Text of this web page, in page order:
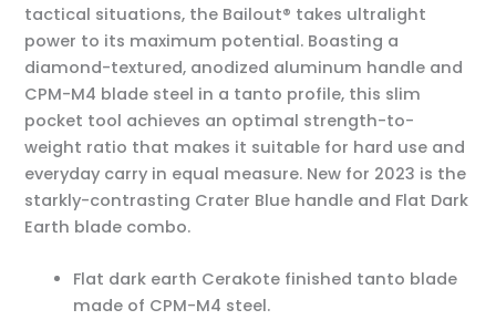
tactical situations, the Bailout® takes ultralight
power to its maximum potential. Boasting a
diamond-textured, anodized aluminum handle and
CPM-M4 blade steel in a tanto profile, this slim
pocket tool achieves an optimal strength-to-
weight ratio that makes it suitable for hard use and
everyday carry in equal measure. New for 2023 is the
starkly-contrasting Crater Blue handle and Flat Dark
Earth blade combo.
Flat dark earth Cerakote finished tanto blade
made of CPM-M4 steel.